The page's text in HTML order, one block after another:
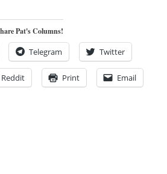
Pat's Columns!
Telegram Twitter
Reddit Print Email